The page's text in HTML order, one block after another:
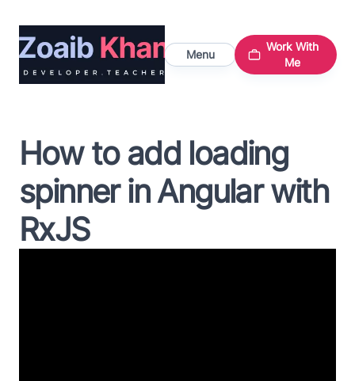
Menu
Work With
Me
How to add loading
spinner in Angular with
RxJS